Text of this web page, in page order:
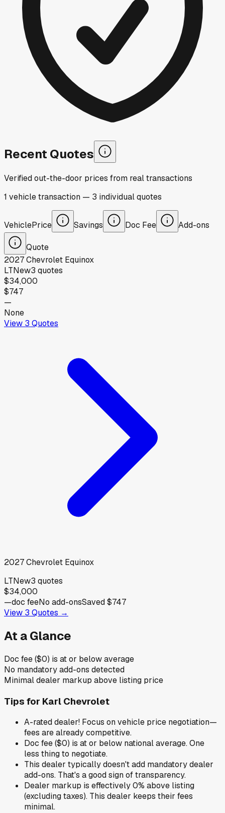
Recent Quotes
Verified out-the-door prices from real transactions
1 vehicletransaction — 3 individualquotes
VehiclePrice Savings Doc Fee Add-ons
Quote
2027Chevrolet Equinox
LTNew3 quotes
$34,000
$747
—
None
View 3 Quotes
2027Chevrolet Equinox
LTNew3 quotes
$34,000
—doc feeNo add-onsSaved$747
View 3 Quotes →
At a Glance
Doc fee ($0) is at or below average
No mandatory add-ons detected
Minimal dealer markup above listing price
Tips for Karl Chevrolet
A-rated dealer! Focus on vehicle price negotiation—
fees are already competitive.
Doc fee ($0) is at or below national average. One
less thing to negotiate.
This dealer typically doesn't add mandatory dealer
add-ons. That's a good sign of transparency.
Dealer markup is effectively 0% above listing
(excluding taxes). This dealer keeps their fees
minimal.